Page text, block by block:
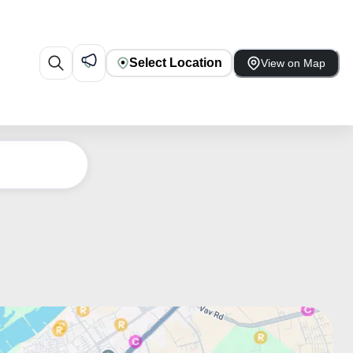
Select Location View on Map